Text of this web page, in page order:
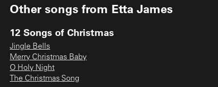
Other songs from Etta James
12 Songs of Christmas
Jingle Bells
Merry Christmas Baby
O Holy Night
The Christmas Song